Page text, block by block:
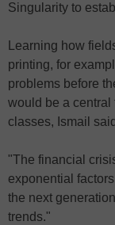
Singularity to
Learning how
printing, for
problems before
would be a
classes, Ismail
"The financial
exponential
the next
trends."